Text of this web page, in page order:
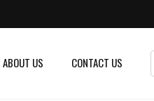
ABOUT US CONTACT US